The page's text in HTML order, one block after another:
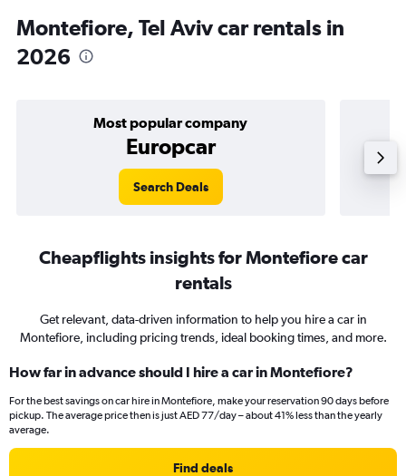
Montefiore, Tel Aviv car rentals in
2026
Most popular company
Europcar
Search Deals
Cheapflights insights for Montefiore car
rentals
Get relevant, data-driven information to help you hire a car in
Montefiore, including pricing trends, ideal booking times, and more.
How far in advance should I hire a car in Montefiore?
For the best savings on car hire in Montefiore, make your reservation 90 days before
pickup. The average price then is just AED 77/day – about 41% less than the yearly
average.
Find deals